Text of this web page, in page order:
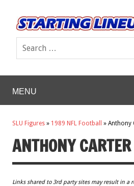
MENU
SLU Figures » 1989 NFL Football » Anthony
ANTHONY CARTER
Links shared to 3rd party sites may result in a